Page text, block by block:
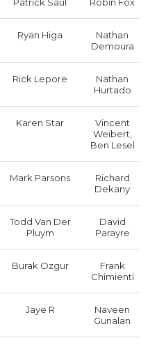
Ryan Higa
Nathan
Demoura
Rick Lepore
Nathan
Hurtado
Karen Star
Vincent
Weibert,
Ben Lesel
Mark Parsons
Richard
Dekany
Todd Van Der
Pluym
David
Parayre
Burak Ozgur
Frank
Chimienti
Jaye R
Naveen
Gunalan